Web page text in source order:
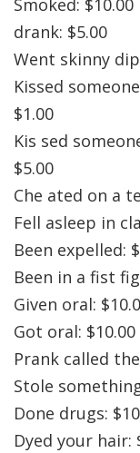
Smoked: $10.00
drank: $5.00
Went skinny
Kissed
$1.00
Kis sed
$5.00
Che ated on a
Fell asleep in
Been expelled:
Been in a fist
Given oral:
Got oral: $10.00
Prank called
Stole
Done drugs:
Dyed your hair: